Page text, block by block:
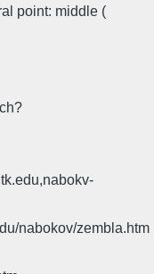
point: middle (
nabokov/zembla.htm